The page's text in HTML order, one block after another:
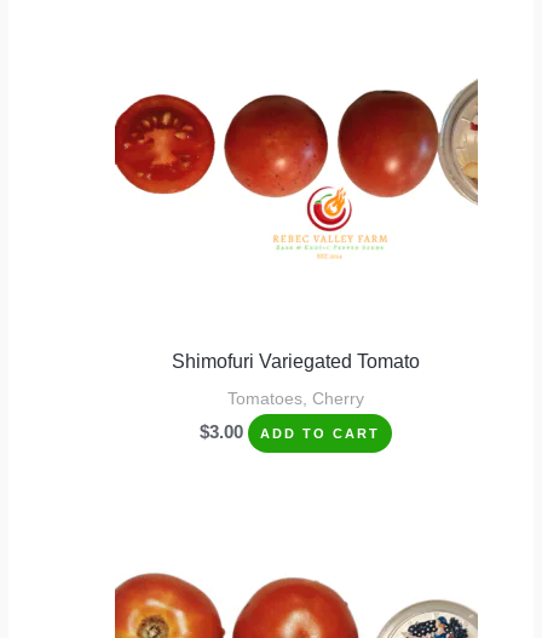
Shimofuri Variegated Tomato
Tomatoes, Cherry
$3.00 ADD TO CART